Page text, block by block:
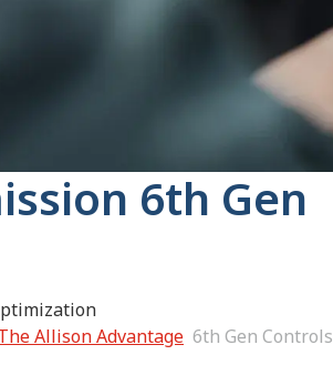
6th Gen
Allison Advantage 6th Gen Controls